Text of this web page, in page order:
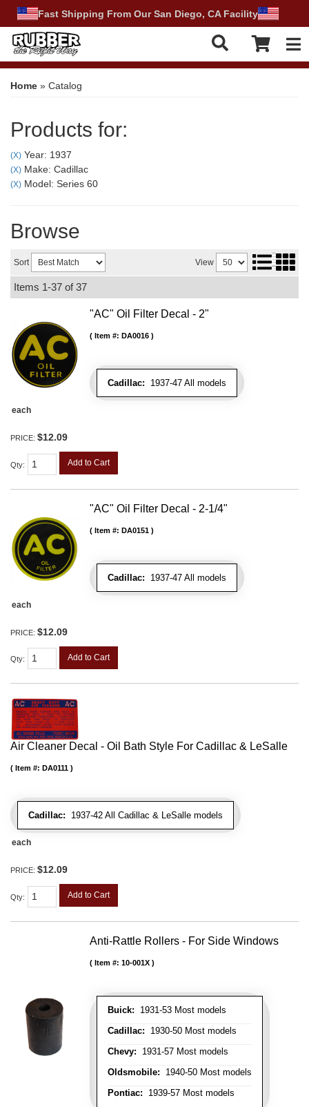
Fast Shipping From Our San Diego, CA Facility
Home » Catalog
Products for:
(X) Year: 1937
(X) Make: Cadillac
(X) Model: Series 60
Browse
Sort View
Items 1-37 of37
"AC" Oil Filter Decal - 2"
Cadillac: 1937-47 All models
Item #: DA0016
each
PRICE: $12.09
Qty: Add to Cart
"AC" Oil Filter Decal - 2-1/4"
Cadillac: 1937-47 All models
Item #: DA0151
each
PRICE: $12.09
Qty: Add to Cart
Air Cleaner Decal - Oil Bath Style For Cadillac & LeSalle
Cadillac: 1937-42 All Cadillac & LeSalle models
Item #: DA0111
each
PRICE: $12.09
Qty: Add to Cart
Anti-Rattle Rollers - For Side Windows
Buick: 1931-53 Most models
Cadillac: 1930-50 Most models
Chevy: 1931-57 Most models
Oldsmobile: 1940-50 Most models
Pontiac: 1939-57 Most models
Item #: 10-001X